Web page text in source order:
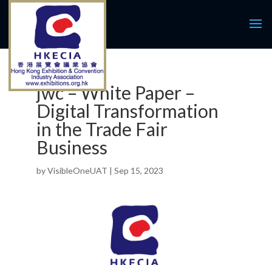
jwc – White Paper –
Digital Transformation
in the Trade Fair
Business
byVisibleOneUAT | Sep 15, 2023